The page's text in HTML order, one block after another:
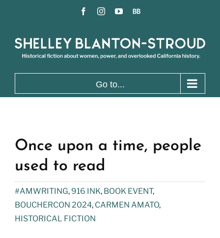
content
FacebookInstagramYouTube
BookBub
Go to...
Once upon a time, people
used to read
#AMWRITING, 916 INK, BOOK EVENT,
BOUCHERCON 2024, CARMEN AMATO,
HISTORICAL FICTION